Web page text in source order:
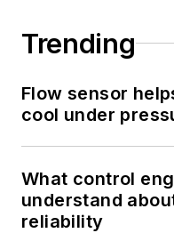
Trending
Flow sensor
cool under
What control
understand
reliability